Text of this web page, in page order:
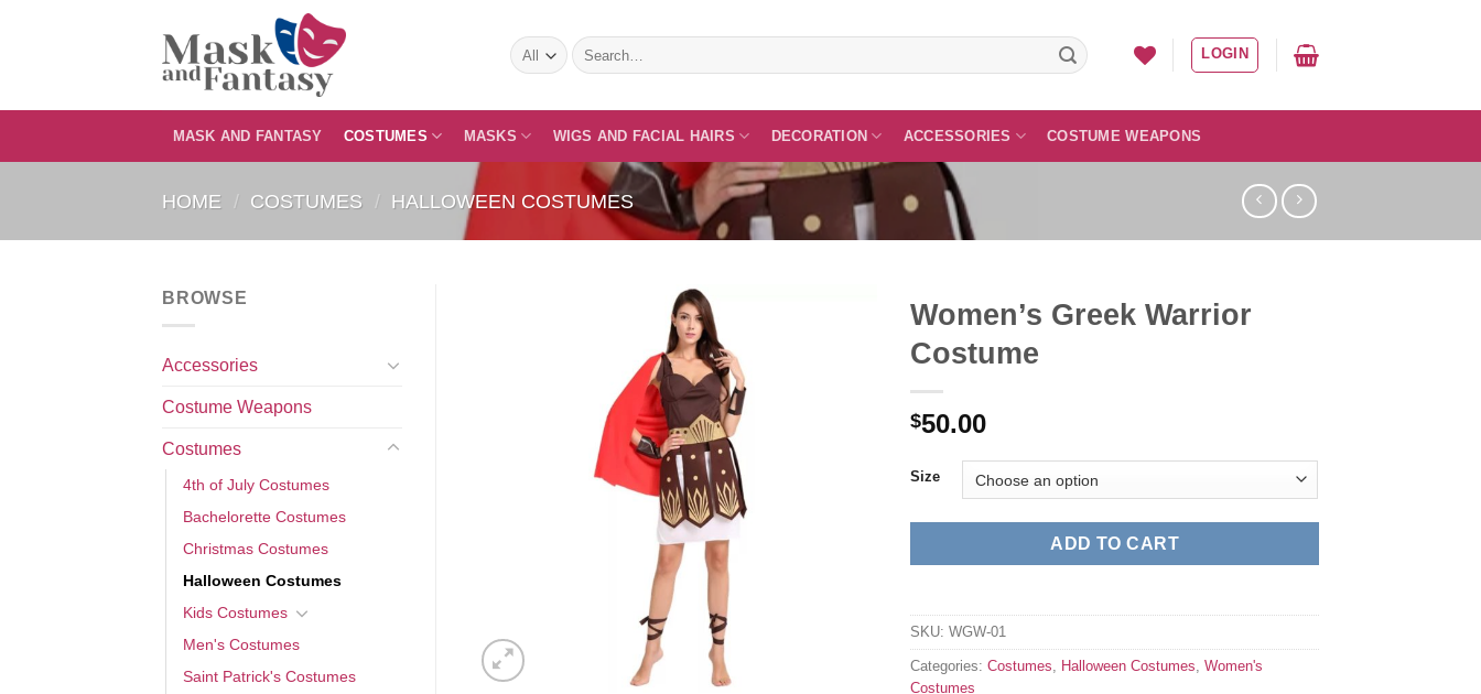
Search
for:
LOGIN
MASK AND FANTASY COSTUMES MASKS WIGS AND FACIAL HAIRS DECORATION ACCESSORIES COSTUME WEAPONS
HOME / COSTUMES / HALLOWEEN COSTUMES
BROWSE
Accessories
Costume Weapons
Costumes
4th of July Costumes
Bachelorette Costumes
Christmas Costumes
Halloween Costumes
Kids Costumes
Men's Costumes
Saint Patrick's Costumes
Women’s Greek Warrior
Costume
$50.00
Size
ADD TO CART
SKU:WGW-01
Categories:Costumes Halloween Costumes ,Women's
Costumes